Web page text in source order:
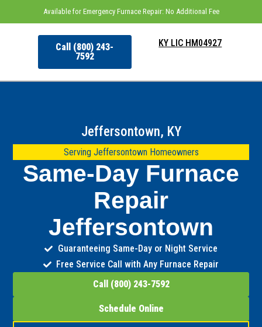
Available for Emergency Furnace Repair: No Additional Fee
Call (800) 243-
7592
KY LIC HM04927
Jeffersontown, KY
Serving Jeffersontown Homeowners
Same-Day Furnace
Repair
Jeffersontown
Guaranteeing Same-Day or Night Service
Free Service Call with Any Furnace Repair
Call (800) 243-7592
Schedule Online